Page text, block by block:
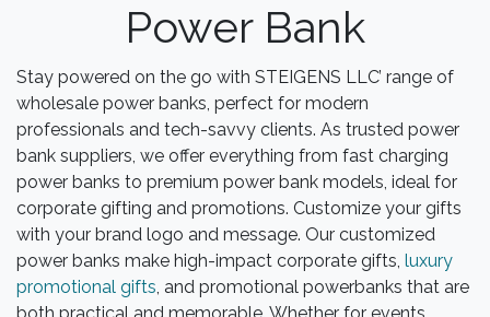
Power Bank
Stay powered on the go with STEIGENS LLC’ range of
wholesale power banks, perfect for modern
professionals and tech-savvy clients. As trusted power
bank suppliers, we offer everything from fast charging
power banks to premium power bank models, ideal for
corporate gifting and promotions. Customize your gifts
with your brand logo and message. Our customized
power banks make high-impact corporate gifts, luxury
promotional gifts, and promotional powerbanks that are